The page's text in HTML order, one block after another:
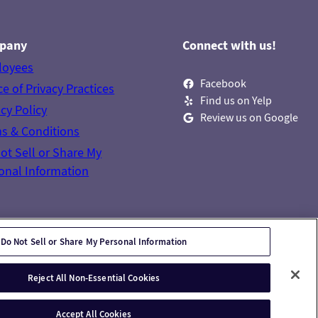
of Privacy Practices
Policy
& Conditions
Sell or Share My
Information
Connect with us!
Facebook
Find us on Yelp
Review us on Google
Do Not Sell or Share My Personal Information
Reject All Non-Essential Cookies
Accept All Cookies